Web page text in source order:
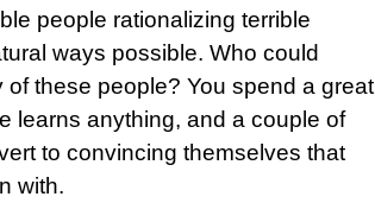
people rationalizing terrible
ways possible. Who could
these people? You spend a great
learns anything, and a couple of
to convincing themselves that
with.